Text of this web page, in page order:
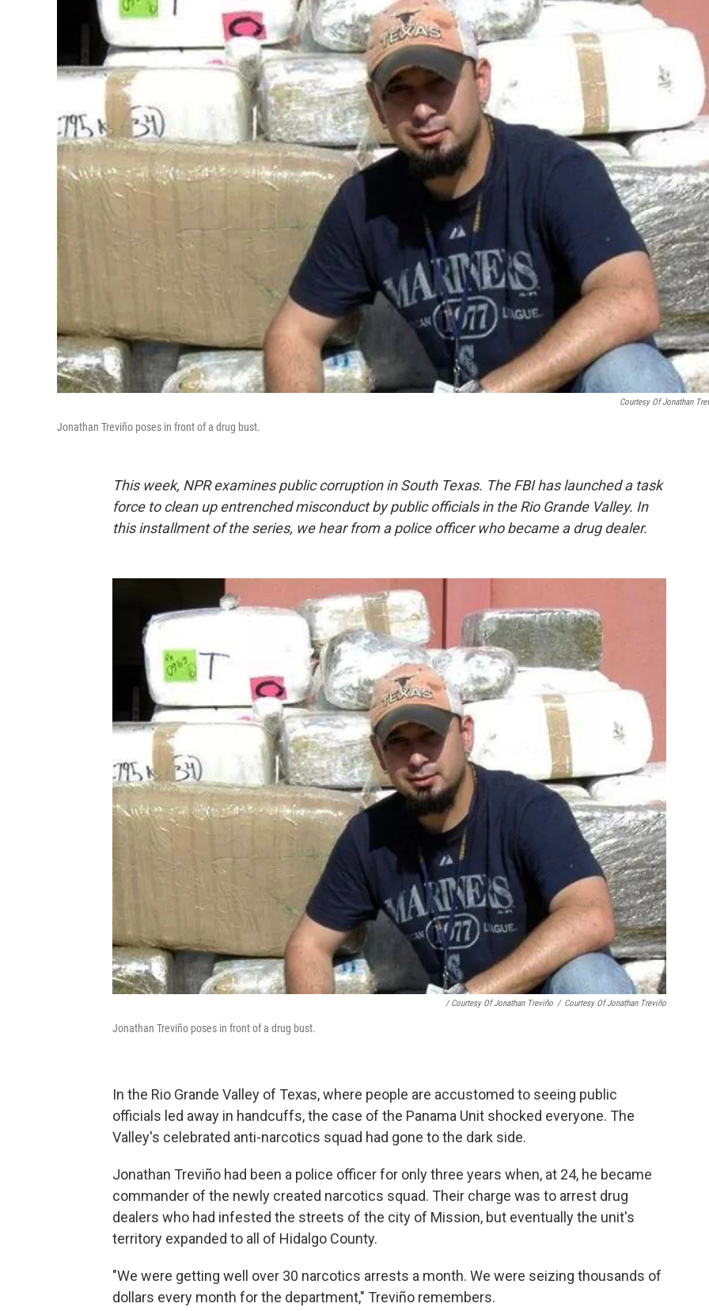
Courtesy Of Jonathan
Jonathan Treviño poses in front of a drug bust.
This week, NPR examines public corruption in South Texas. The FBI has launched a task
force to clean up entrenched misconduct by public officials in the Rio Grande Valley. In
this installment of the series, we hear from a police officer who became a drug dealer.
/ Courtesy Of Jonathan Treviño / Courtesy Of Jonathan Treviño
Jonathan Treviño poses in front of a drug bust.
In the Rio Grande Valley of Texas, where people are accustomed to seeing public
officials led away in handcuffs, the case of the Panama Unit shocked everyone. The
Valley's celebrated anti-narcotics squad had gone to the dark side.
Jonathan Treviño had been a police officer for only three years when, at 24, he became
commander of the newly created narcotics squad. Their charge was to arrest drug
dealers who had infested the streets of the city of Mission, but eventually the unit's
territory expanded to all of Hidalgo County.
"We were getting well over 30 narcotics arrests a month. We were seizing thousands of
dollars every month for the department," Treviño remembers.